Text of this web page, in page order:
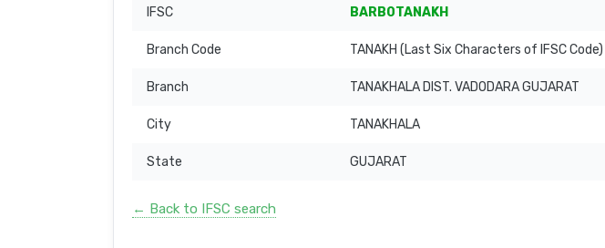
IFSC BARB0TANAKH
Branch Code TANAKH (Last Six Characters of IFSC Code)
Branch TANAKHALA DIST. VADODARA GUJARAT
City TANAKHALA
State GUJARAT
← Back to IFSC search